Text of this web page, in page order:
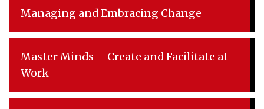
Managing and Embracing Change
Master Minds – Create and Facilitate at
Work